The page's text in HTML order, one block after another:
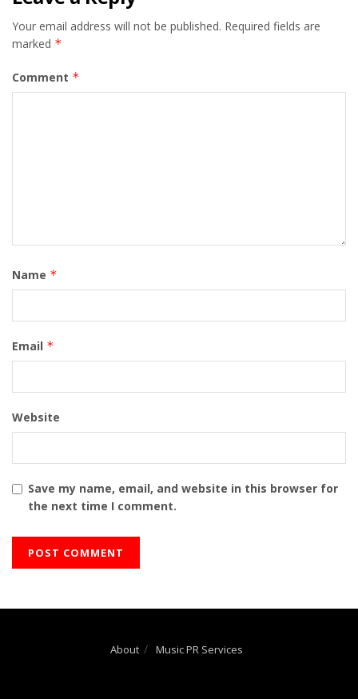
Your email address will not be published. Required fields are
marked *
Comment *
Name *
Email *
Website
Save my name, email, and website in this browser for
the next time I comment.
About Music PR Services